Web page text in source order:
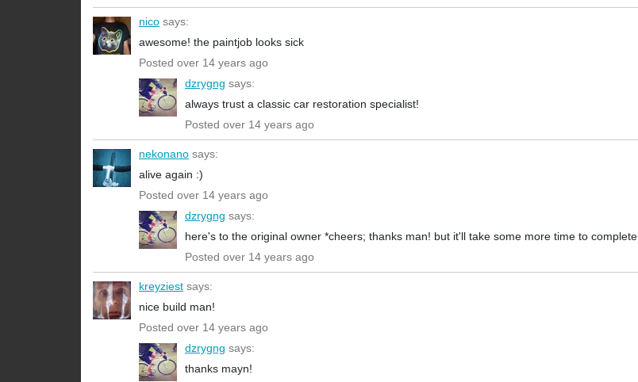
nico says:
awesome! the paintjob looks sick
Posted over 14 years ago
dzrygng says:
always trust a classic car restoration specialist!
Posted over 14 years ago
nekonano says:
alive again :)
Posted over 14 years ago
dzrygng says:
here's to the original owner *cheers; thanks man! but it'll take some more time to complete
Posted over 14 years ago
kreyziest says:
nice build man!
Posted over 14 years ago
dzrygng says:
thanks mayn!